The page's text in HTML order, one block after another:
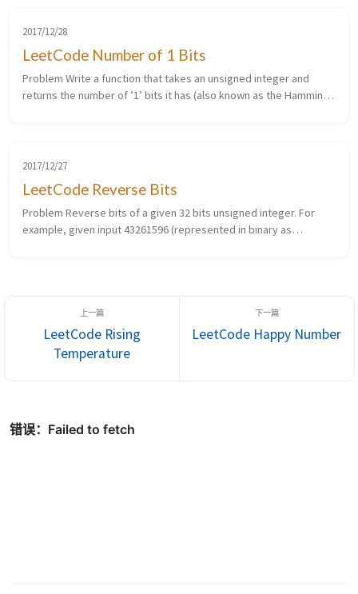
2017/12/28
LeetCode Number of 1 Bits
Problem Write a function that takes an unsigned integer and
returns the number of ’1’ bits it has (also known as the Hamming
2017/12/27
LeetCode Reverse Bits
Problem Reverse bits of a given 32 bits unsigned integer. For
example, given input 43261596 (represented in binary as
LeetCode Rising
Temperature
LeetCode Happy Number